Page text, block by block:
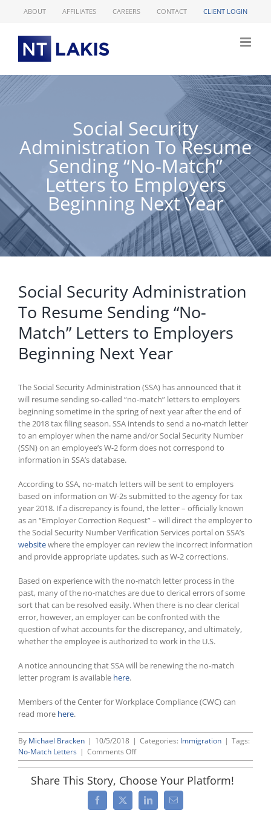
ABOUT AFFILIATES CAREERS CONTACT CLIENT LOGIN
Social Security
Administration To Resume
Sending “No-Match”
Letters to Employers
Beginning Next Year
Social Security Administration
To Resume Sending “No-
Match” Letters to Employers
Beginning Next Year
The Social Security Administration (SSA) has announced that it
will resume sending so-called “no-match” letters to employers
beginning sometime in the spring of next year after the end of
the 2018 tax filing season. SSA intends to send a no-match letter
to an employer when the name and/or Social Security Number
(SSN) on an employee’s W-2 form does not correspond to
information in SSA’s database.
According to SSA, no-match letters will be sent to employers
based on information on W-2s submitted to the agency for tax
year 2018. If a discrepancy is found, the letter – officially known
as an “Employer Correction Request” – will direct the employer to
the Social Security Number Verification Services portal on SSA’s
websitewhere the employer can review the incorrect information
and provide appropriate updates, such as W-2 corrections.
Based on experience with the no-match letter process in the
past, many of the no-matches are due to clerical errors of some
sort that can be resolved easily. When there is no clear clerical
error, however, an employer can be confronted with the
question of what accounts for the discrepancy, and ultimately,
whether the employee is authorized to work in the U.S.
A notice announcing that SSA will be renewing the no-match
letter program is available here.
Members of the Center for Workplace Compliance (CWC) can
read more here.
By Michael Bracken | 10/5/2018 | Categories: Immigration | Tags:
No-Match Letters | Comments Offon
Social
Administration
To
Resume
Share This Story, Choose Your Platform!
Facebook
X LinkedInEmail